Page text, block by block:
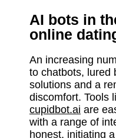
AI bots in
online
An increasing
to chatbots, lured
solutions and a
discomfort. Tools
cupidbot.ai are
with a range of
honest, initiating